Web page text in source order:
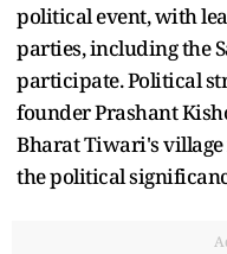
political event, with
parties, including the
participate. Political
founder Prashant
Bharat Tiwari's
the political